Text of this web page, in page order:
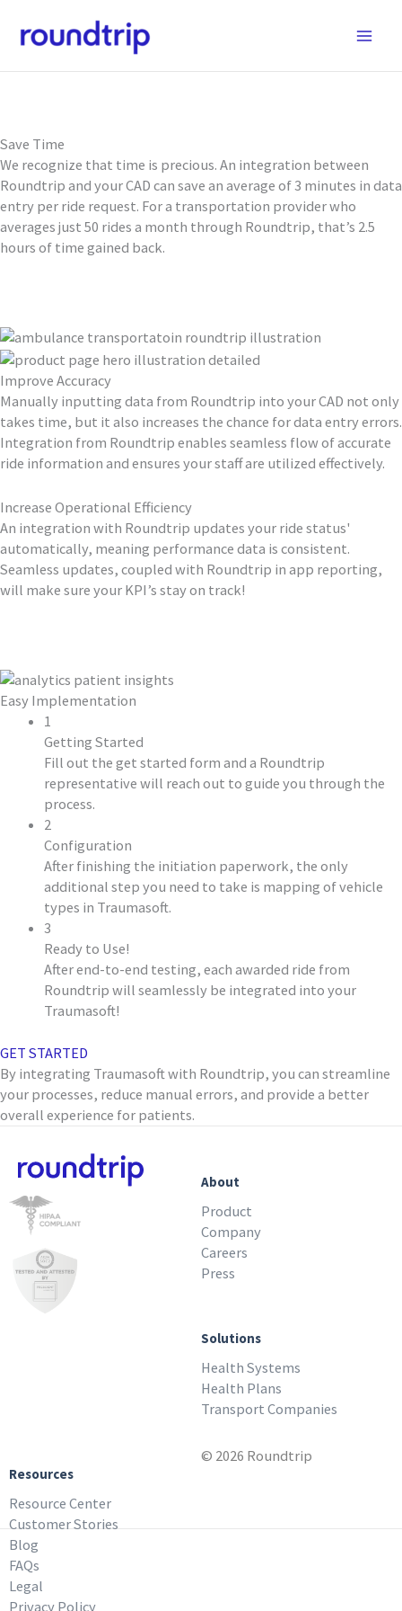
content
Save Time
We recognize that time is precious. An integration between
Roundtrip and your CAD can save an average of 3 minutes in data
entry per ride request. For a transportation provider who
averages just 50 rides a month through Roundtrip, that’s 2.5
hours of time gained back.
Improve Accuracy
Manually inputting data from Roundtrip into your CAD not only
takes time, but it also increases the chance for data entry errors.
Integration from Roundtrip enables seamless flow of accurate
ride information and ensures your staff are utilized effectively.
Increase Operational Efficiency
An integration with Roundtrip updates your ride status'
automatically, meaning performance data is consistent.
Seamless updates, coupled with Roundtrip in app reporting,
will make sure your KPI’s stay on track!
Easy Implementation
1
Getting Started
Fill out the get started form and a Roundtrip
representative will reach out to guide you through the
process.
2
Configuration
After finishing the initiation paperwork, the only
additional step you need to take is mapping of vehicle
types in Traumasoft.
3
Ready to Use!
After end-to-end testing, each awarded ride from
Roundtrip will seamlessly be integrated into your
Traumasoft!
GET STARTED
By integrating Traumasoft with Roundtrip, you can streamline
your processes, reduce manual errors, and provide a better
overall experience for patients.
About
Product
Company
Careers
Press
Solutions
Health Systems
Health Plans
Transport Companies
Resources
Resource Center
Customer Stories
Blog
FAQs
Legal
Privacy Policy
© 2026 Roundtrip